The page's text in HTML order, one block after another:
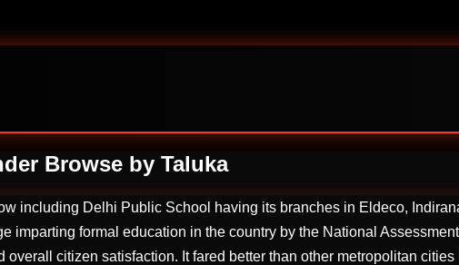
Browse by Taluka
including Delhi Public School having its branches in Eldeco,
imparting formal education in the country by the National
overall citizen satisfaction. It fared better than other metropolitan